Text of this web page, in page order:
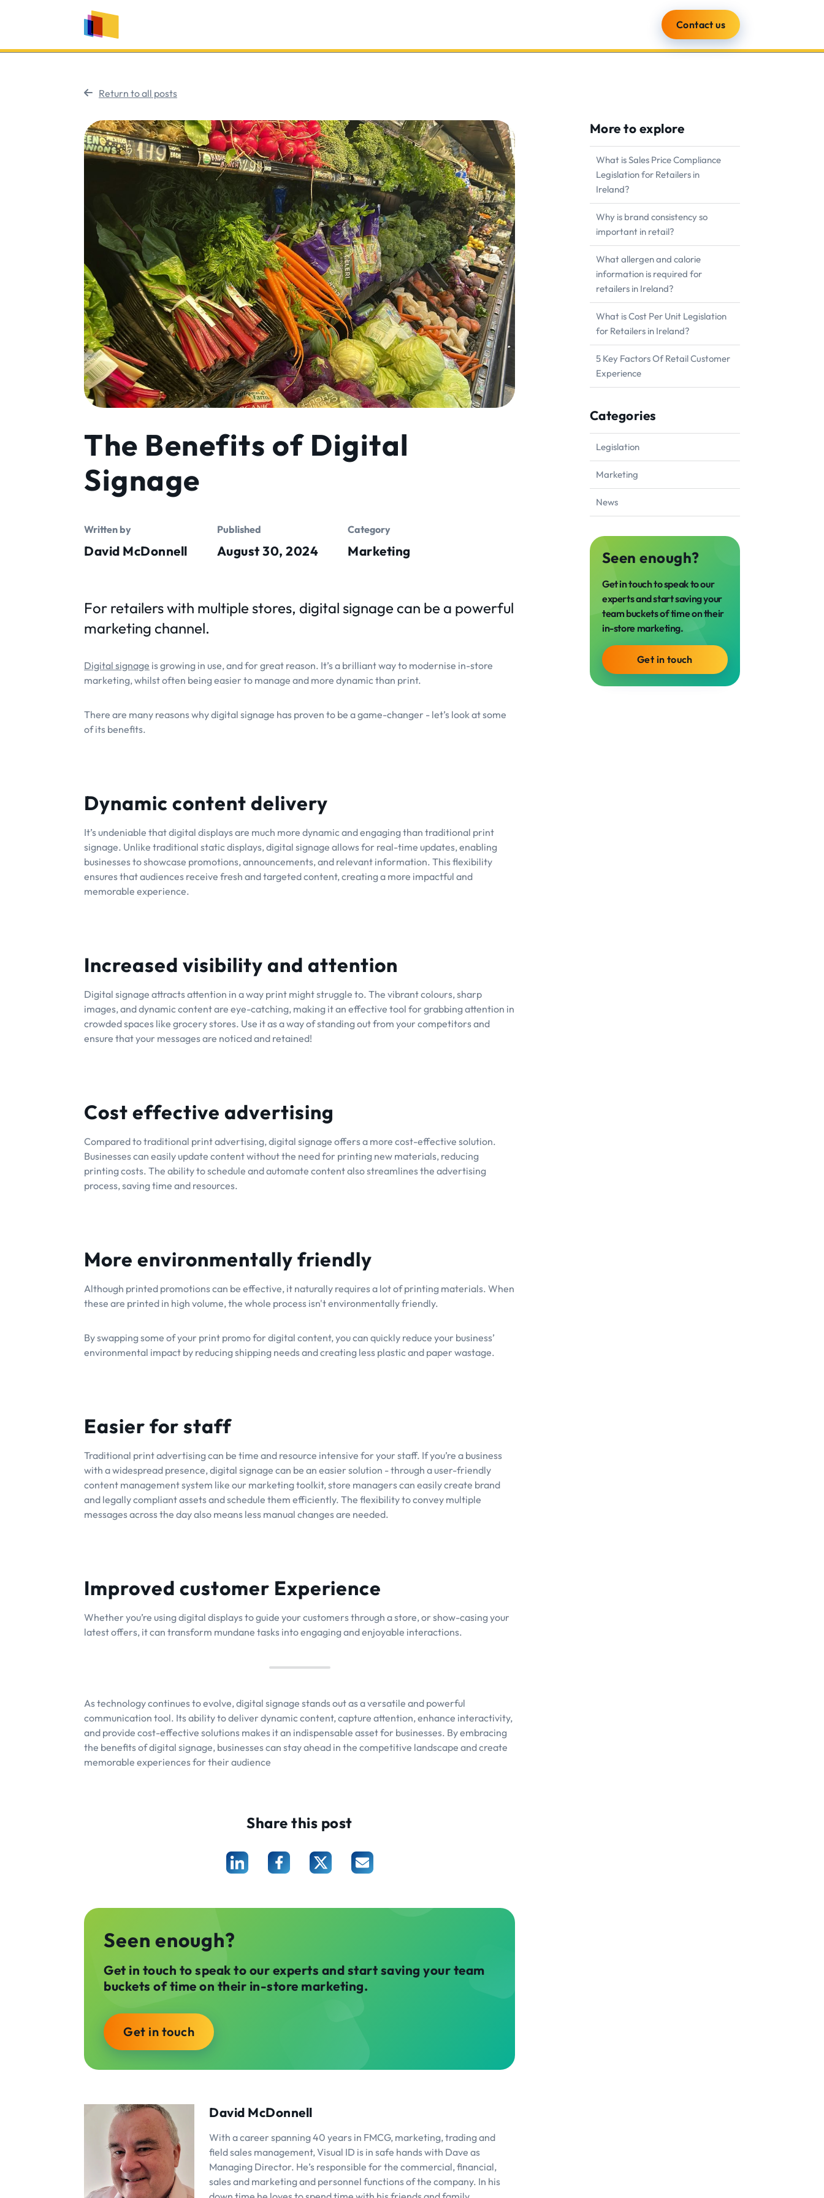
Contact us
Return to all posts
The Benefits of Digital
Signage
Written by
David McDonnell
Published
August 30, 2024
Category
Marketing
For retailers with multiple stores, digital signage can be a powerful
marketing channel.
Digital signage is growing in use, and for great reason. It’s a brilliant way to modernise in-store
marketing, whilst often being easier to manage and more dynamic than print.
There are many reasons why digital signage has proven to be a game-changer - let’s look at some
of its benefits.
Dynamic content delivery
It’s undeniable that digital displays are much more dynamic and engaging than traditional print
signage. Unlike traditional static displays, digital signage allows for real-time updates, enabling
businesses to showcase promotions, announcements, and relevant information. This flexibility
ensures that audiences receive fresh and targeted content, creating a more impactful and
memorable experience.
Increased visibility and attention
Digital signage attracts attention in a way print might struggle to. The vibrant colours, sharp
images, and dynamic content are eye-catching, making it an effective tool for grabbing attention in
crowded spaces like grocery stores. Use it as a way of standing out from your competitors and
ensure that your messages are noticed and retained!
Cost effective advertising
Compared to traditional print advertising, digital signage offers a more cost-effective solution.
Businesses can easily update content without the need for printing new materials, reducing
printing costs. The ability to schedule and automate content also streamlines the advertising
process, saving time and resources.
More environmentally friendly
Although printed promotions can be effective, it naturally requires a lot of printing materials. When
these are printed in high volume, the whole process isn't environmentally friendly.
By swapping some of your print promo for digital content, you can quickly reduce your business’
environmental impact by reducing shipping needs and creating less plastic and paper wastage.
Easier for staff
Traditional print advertising can be time and resource intensive for your staff. If you’re a business
with a widespread presence, digital signage can be an easier solution - through a user-friendly
content management system like our marketing toolkit, store managers can easily create brand
and legally compliant assets and schedule them efficiently. The flexibility to convey multiple
messages across the day also means less manual changes are needed.
Improved customer Experience
Whether you’re using digital displays to guide your customers through a store, or show-casing your
latest offers, it can transform mundane tasks into engaging and enjoyable interactions.
As technology continues to evolve, digital signage stands out as a versatile and powerful
communication tool. Its ability to deliver dynamic content, capture attention, enhance interactivity,
and provide cost-effective solutions makes it an indispensable asset for businesses. By embracing
the benefits of digital signage, businesses can stay ahead in the competitive landscape and create
memorable experiences for their audience
Share this post
Seen enough?
Get in touch to speak to our experts and start saving your team
buckets of time on their in-store marketing.
Get in touch
David McDonnell
With a career spanning 40 years in FMCG, marketing, trading and
field sales management, Visual ID is in safe hands with Dave as
Managing Director. He’s responsible for the commercial, financial,
sales and marketing and personnel functions of the company. In his
More to explore
What is Sales Price Compliance
Legislation for Retailers in
Ireland?
Why is brand consistency so
important in retail?
What allergen and calorie
information is required for
retailers in Ireland?
What is Cost Per Unit Legislation
for Retailers in Ireland?
5 Key Factors Of Retail Customer
Experience
Categories
Legislation
Marketing
News
Seen enough?
Get in touch to speak to our
experts and start saving your
team buckets of time on their
in-store marketing.
Get in touch